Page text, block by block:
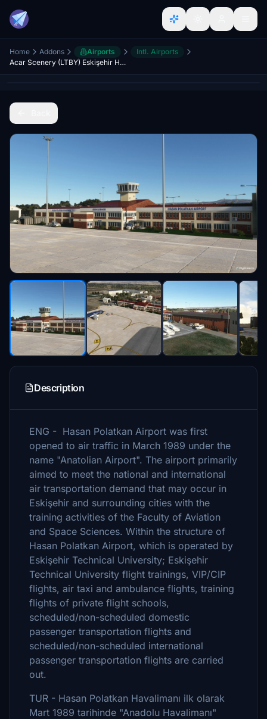
Home Addons Airports
Intl. Airports
Acar Scenery (LTBY) Eskişehir Hasan Polatkan Airport
Description
ENG - Hasan Polatkan Airport was first
opened to air traffic in March 1989 under the
name "Anatolian Airport". The airport primarily
aimed to meet the national and international
air transportation demand that may occur in
Eskişehir and surrounding cities with the
training activities of the Faculty of Aviation
and Space Sciences. Within the structure of
Hasan Polatkan Airport, which is operated by
Eskişehir Technical University; Eskişehir
Technical University flight trainings, VIP/CIP
flights, air taxi and ambulance flights, training
flights of private flight schools,
scheduled/non-scheduled domestic
passenger transportation flights and
scheduled/non-scheduled international
passenger transportation flights are carried
out.
TUR - Hasan Polatkan Havalimanı ilk olarak
Mart 1989 tarihinde "Anadolu Havalimanı"